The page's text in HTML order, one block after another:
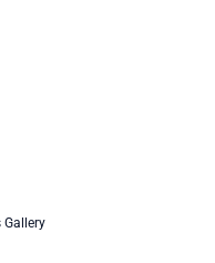
Gallery